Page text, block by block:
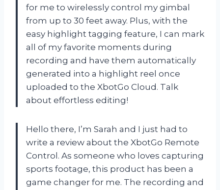
for me to wirelessly control my gimbal
from up to 30 feet away. Plus, with the
easy highlight tagging feature, I can mark
all of my favorite moments during
recording and have them automatically
generated into a highlight reel once
uploaded to the XbotGo Cloud. Talk
about effortless editing!
Hello there, I’m Sarah and I just had to
write a review about the XbotGo Remote
Control. As someone who loves capturing
sports footage, this product has been a
game changer for me. The recording and